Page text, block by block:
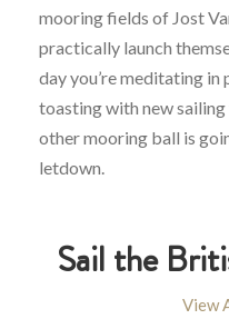
mooring fields of Jost
practically launch
day you’re meditating in
toasting with new
other mooring ball is
letdown.
Sail the
View